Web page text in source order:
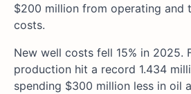
$200 million from operating and
costs.
New well costs fell 15% in 2025.
production hit a record 1.434
spending $300 million less in oil